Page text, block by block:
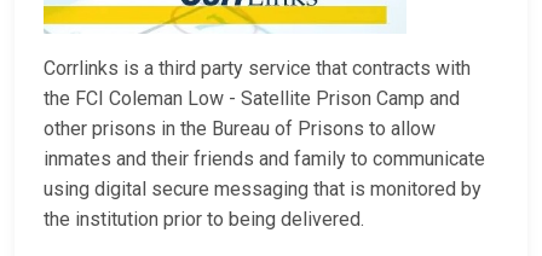
Corrlinks is a third party service that contracts with
the FCI Coleman Low - Satellite Prison Camp and
other prisons in the Bureau of Prisons to allow
inmates and their friends and family to communicate
using digital secure messaging that is monitored by
the institution prior to being delivered.